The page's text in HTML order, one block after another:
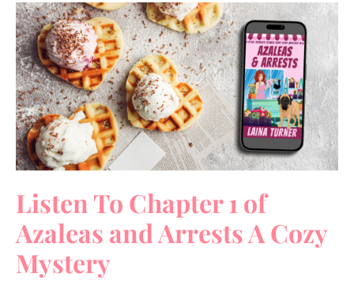
Listen To Chapter 1 of
Azaleas and Arrests A Cozy
Mystery